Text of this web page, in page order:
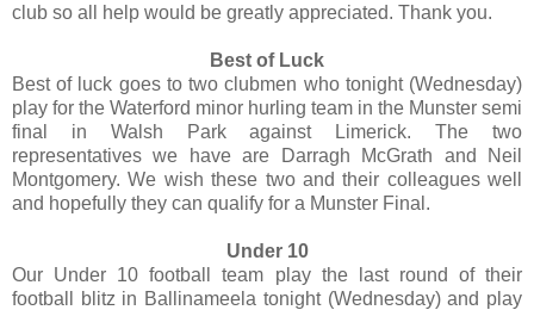
club so all help would be greatly appreciated. Thank you.
Best of Luck
Best of luck goes to two clubmen who tonight (Wednesday)
play for the Waterford minor hurling team in the Munster semi
final in Walsh Park against Limerick. The two
representatives we have are Darragh McGrath and Neil
Montgomery. We wish these two and their colleagues well
and hopefully they can qualify for a Munster Final.
Under 10
Our Under 10 football team play the last round of their
football blitz in Ballinameela tonight (Wednesday) and play